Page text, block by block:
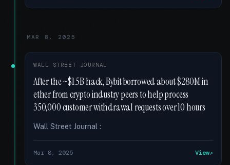
MAR 8, 2025
WALL STREET JOURNAL
After the ~$1.5B hack, Bybit borrowed about $280M in
ether from crypto industry peers to help process
350,000 customer withdrawal requests over 10 hours
Wall Street Journal :
Mar 8, 2025 View